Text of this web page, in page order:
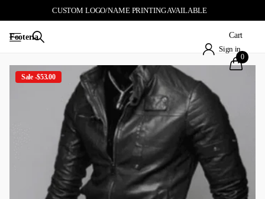
CUSTOM LOGO/NAME PRINTING AVAILABLE
Footeria
Sign in
Cart
0
Sale -$53.00